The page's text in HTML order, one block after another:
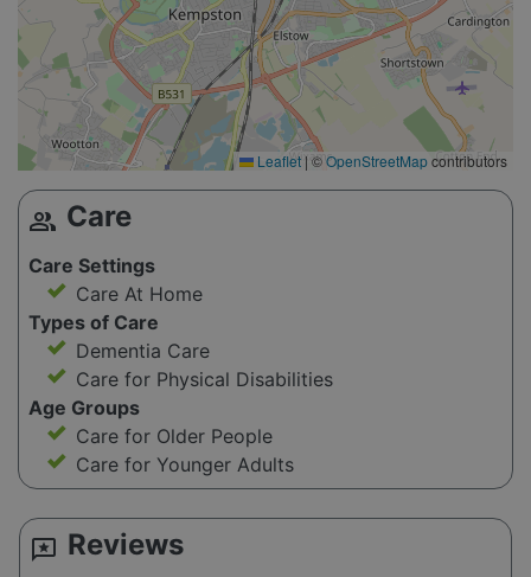
Leaflet | ©OpenStreetMapcontributors
group Care
Care Settings
Care At Home
Types of Care
Dementia Care
Care for Physical Disabilities
Age Groups
Care for Older People
Care for Younger Adults
reviews Reviews